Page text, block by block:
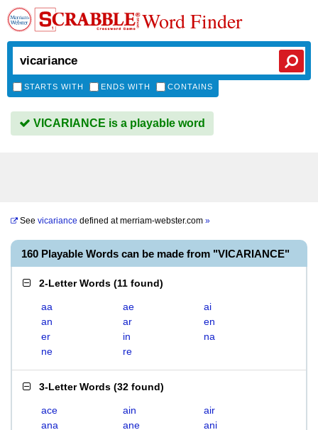
Word Finder
STARTS WITH ENDS WITH CONTAINS
VICARIANCE is a playable word
See vicariance defined atmerriam-webster.com »
160 Playable Words can be made from "VICARIANCE"
2-Letter Words (11 found)
aa ae
ai
an
ar
en
er
in
na
ne
re
3-Letter Words (32 found)
ace ain
air
ana
ane
ani